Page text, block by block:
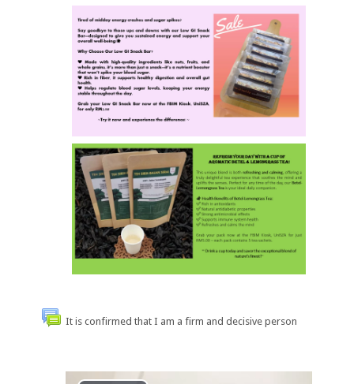
It is confirmed that I am a firm and decisive person